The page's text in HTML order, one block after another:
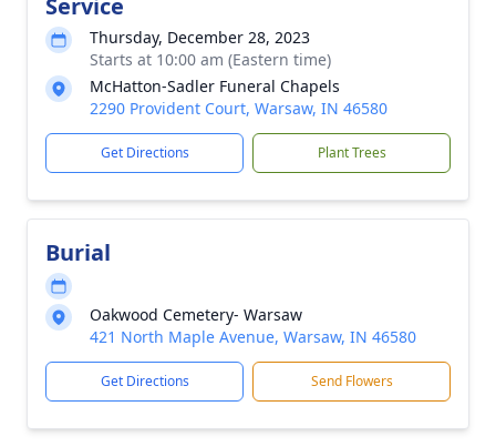
Service
Thursday, December 28, 2023
Starts at 10:00 am (Eastern time)
McHatton-Sadler Funeral Chapels
2290 Provident Court, Warsaw, IN 46580
Get Directions Plant Trees
Burial
Oakwood Cemetery- Warsaw
421 North Maple Avenue, Warsaw, IN 46580
Get Directions Send Flowers